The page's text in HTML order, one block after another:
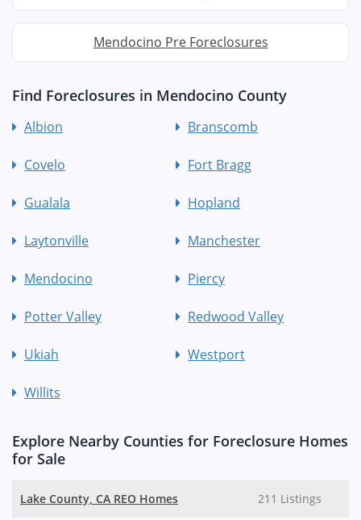
Mendocino Pre Foreclosures
Find Foreclosures in Mendocino County
Albion Branscomb
Covelo Fort Bragg
Gualala Hopland
Laytonville Manchester
Mendocino Piercy
Potter Valley Redwood Valley
Ukiah Westport
Willits
Explore Nearby Counties for Foreclosure Homes
for Sale
Lake County, CA REO Homes 211 Listings